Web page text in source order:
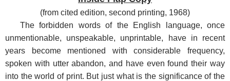
(from cited edition, second printing, 1968)
The forbidden words of the English language, once
unmentionable, unspeakable, unprintable, have in recent
years become mentioned with considerable frequency,
spoken with utter abandon, and have even found their way
into the world of print. But just what is the significance of the